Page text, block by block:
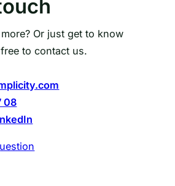
Or just get to know
to contact us.
08